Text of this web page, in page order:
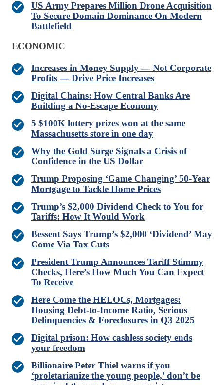
US Army Prepares Million Drone Acquisition
To Secure Domain Dominance On Modern
Battlefield
ECONOMIC
Increases in Money Supply — Not Corporate
Profits — Drive Price Increases
Digital Chains: How Central Banks Are
Building a No-Escape Economy
5 $100K lottery prizes won at the same
Massachusetts store in one day
Why the Gold Surge Signals a Crisis of
Confidence in the US Dollar
Trump Proposing ‘Game Changing’ 50-Year
Mortgage to Tackle Home Prices
Trump’s $2,000 Dividend Check to You for
Tariffs: How It Would Work
Bessent Says Trump’s $2,000 ‘Dividend’ May
Come Via Tax Cuts
President Trump Announces Tariff Stimmy
Checks, Here’s How Much You Can Expect
To Receive
Here Come the HELOCs, Mortgages:
Housing Debt-to-Income Ratio, Serious
Delinquencies & Foreclosures in Q3 2025
Digital prison: How cashless society ends
your freedom
Billionaire Peter Thiel warns if you
‘proletarianize the young people,’ don’t be